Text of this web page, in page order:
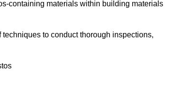
containing materials within building materials
to conduct thorough inspections,